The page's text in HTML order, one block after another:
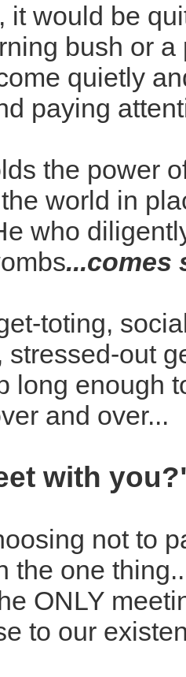
it would be
bush or
quietly
paying
the power
world in
who
...comes
toting,
stressed-out
long enough
and over...
with
not to
the one
ONLY
to our